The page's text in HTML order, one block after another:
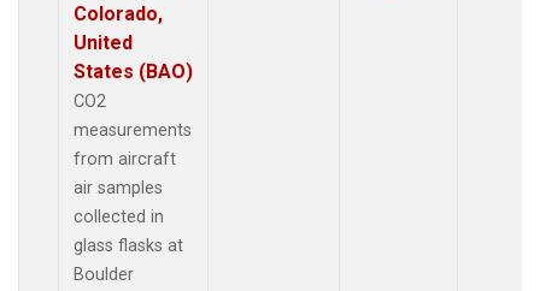
Colorado,
United
States (BAO)
CO2
measurements
from aircraft
air samples
collected in
glass flasks at
Boulder